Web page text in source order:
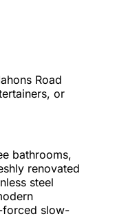
Road
or
bathrooms,
renovated
steel
forced slow-